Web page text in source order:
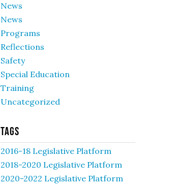
News
News
Programs
Reflections
Safety
Special Education
Training
Uncategorized
Tags
2016-18 Legislative Platform
2018-2020 Legislative Platform
2020-2022 Legislative Platform